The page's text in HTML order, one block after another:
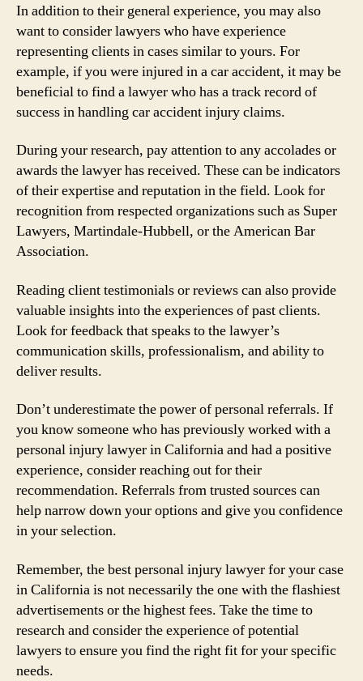
In addition to their general experience, you may also
want to consider lawyers who have experience
representing clients in cases similar to yours. For
example, if you were injured in a car accident, it may be
beneficial to find a lawyer who has a track record of
success in handling car accident injury claims.
During your research, pay attention to any accolades or
awards the lawyer has received. These can be indicators
of their expertise and reputation in the field. Look for
recognition from respected organizations such as Super
Lawyers, Martindale-Hubbell, or the American Bar
Association.
Reading client testimonials or reviews can also provide
valuable insights into the experiences of past clients.
Look for feedback that speaks to the lawyer’s
communication skills, professionalism, and ability to
deliver results.
Don’t underestimate the power of personal referrals. If
you know someone who has previously worked with a
personal injury lawyer in California and had a positive
experience, consider reaching out for their
recommendation. Referrals from trusted sources can
help narrow down your options and give you confidence
in your selection.
Remember, the best personal injury lawyer for your case
in California is not necessarily the one with the flashiest
advertisements or the highest fees. Take the time to
research and consider the experience of potential
lawyers to ensure you find the right fit for your specific
needs.